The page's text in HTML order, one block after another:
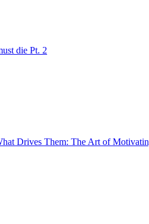
die Pt. 2
Drives Them: The Art of